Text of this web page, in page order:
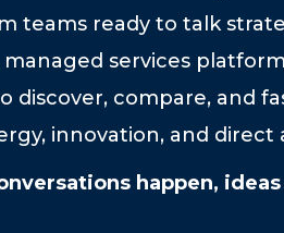
teams ready to talk
services
discover, compare, and
innovation, and direct
happen,